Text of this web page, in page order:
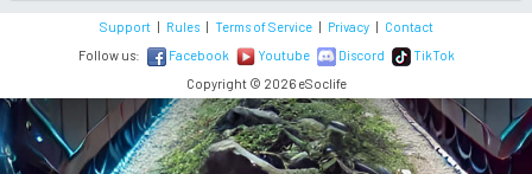
Support| Rules| Terms of Service| Privacy|
Contact
Follow us:
Facebook Youtube Discord
TikTok
Copyright © 2026 eSoclife